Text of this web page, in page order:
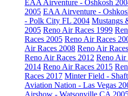
EAA Airventure - Oshkosh
2005 EAA Airventure -
- Polk City FL 2004 Mustangs
2005 Reno Air Races 1999
Races 2005 Reno Air Races
Air Races 2008 Reno Air
Reno Air Races 2012 Reno Air
2014 Reno Air Races 2015
Races 2017 Minter Field -
Aviation Nation - Las Vegas
Airshow - Watsonville CA